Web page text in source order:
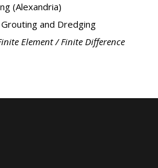
(Alexandria)
and Dredging
Element / Finite Difference